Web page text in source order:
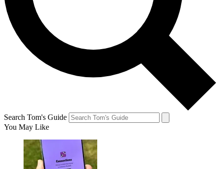
Search Tom's Guide
You May Like